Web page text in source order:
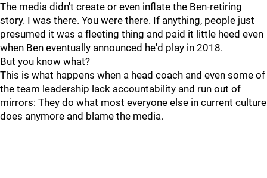
The media didn't create or even inflate the Ben-retiring
story. I was there. You were there. If anything, people just
presumed it was a fleeting thing and paid it little heed even
when Ben eventually announced he'd play in 2018.
But you know what?
This is what happens when a head coach and even some of
the team leadership lack accountability and run out of
mirrors: They do what most everyone else in current culture
does anymore and blame the media.